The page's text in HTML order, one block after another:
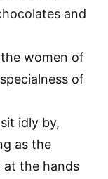
and
women of
of
idly by,
as the
at the hands